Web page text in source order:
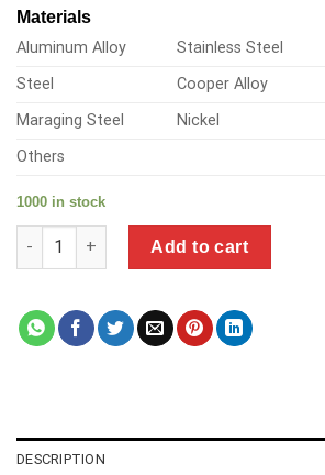
Materials
Aluminum Alloy
Stainless Steel
Steel
Cooper Alloy
Maraging Steel
Nickel
Others
1000 in stock
a product of precision metal corp quantity
Add to cart
DESCRIPTION